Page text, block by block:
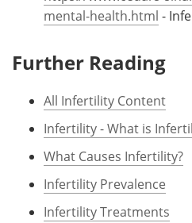
mental-health.html -
Further Reading
All Infertility Content
Infertility - What is
What Causes Infertility?
Infertility Prevalence
Infertility Treatments